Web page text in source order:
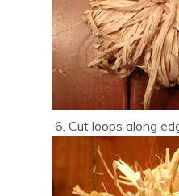
6. Cut loops along